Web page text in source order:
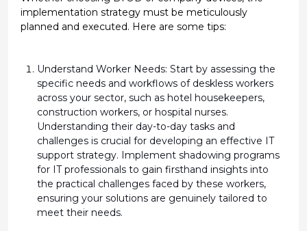
implementation strategy must be meticulously
planned and executed. Here are some tips:
Understand Worker Needs: Start by assessing the
specific needs and workflows of deskless workers
across your sector, such as hotel housekeepers,
construction workers, or hospital nurses.
Understanding their day-to-day tasks and
challenges is crucial for developing an effective IT
support strategy. Implement shadowing programs
for IT professionals to gain firsthand insights into
the practical challenges faced by these workers,
ensuring your solutions are genuinely tailored to
meet their needs.